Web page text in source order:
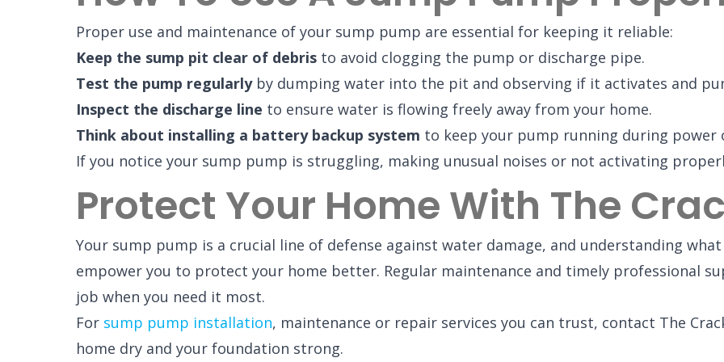
Proper use and maintenance of your sump pump are essential for keeping it reliable:
Keep the sump pit clear of debris to avoid clogging the pump or discharge pipe.
Test the pump regularlyby dumping water into the pit and observing if it activates and
Inspect the discharge line to ensure water is flowing freely away from your home.
Think about installing a battery backup system to keep your pump running during power
If you notice your sump pump is struggling, making unusual noises or not activating
Protect Your Home With The
Your sump pump is a crucial line of defense against water damage, and understanding
empower you to protect your home better. Regular maintenance and timely professional
job when you need it most.
For sump pump installation, maintenance or repair services you can trust, contact The
home dry and your foundation strong.